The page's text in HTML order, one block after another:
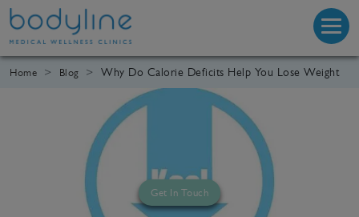
Home Blog Why Do Calorie Deficits Help You Lose Weight
Get In Touch